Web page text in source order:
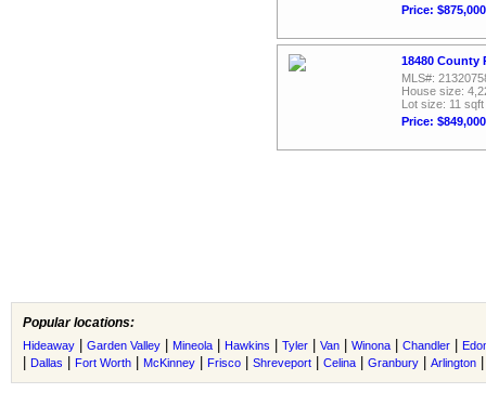
Price: $875,000
18480 County
MLS#:
House size:
Lot size: 11 sqft
Price: $849,000
Popular locations:
Hideaway Garden Valley Mineola Hawkins Tyler Van Winona Chandler
Dallas Fort Worth McKinney Frisco Shreveport Celina Granbury Arlington